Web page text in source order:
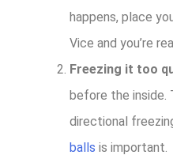
happens, place
Vice and you’re
Freezing it too
before the inside.
directional
balls is important.